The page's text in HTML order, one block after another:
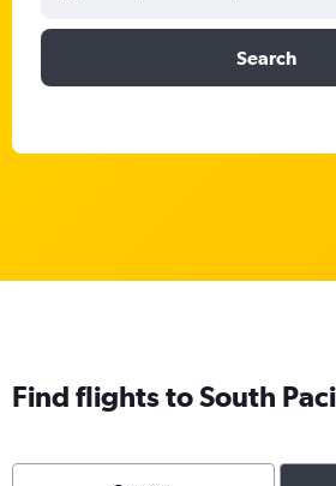
Search
Find flights to South